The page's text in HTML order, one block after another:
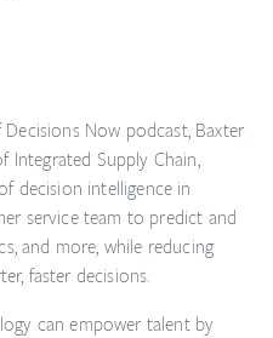
Now podcast, Baxter
Integrated Supply Chain,
decision intelligence in
service team to predict and
and more, while reducing
faster decisions.
can empower talent by